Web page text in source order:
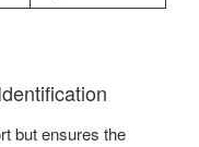
but ensures the